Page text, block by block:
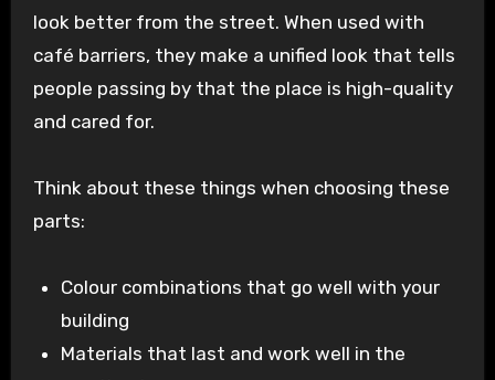
look better from the street. When used with
café barriers, they make a unified look that tells
people passing by that the place is high-quality
and cared for.
Think about these things when choosing these
parts:
Colour combinations that go well with your
building
Materials that last and work well in the